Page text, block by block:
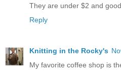
They are under $2 and good.
Reply
Knitting in the Rocky's
My favorite coffee shop is